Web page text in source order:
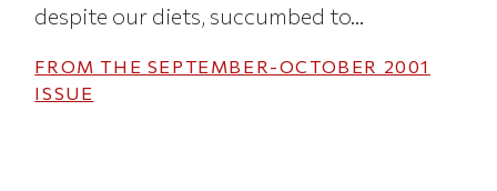
despite our diets, succumbed to...
FROM THE SEPTEMBER-OCTOBER 2001
ISSUE